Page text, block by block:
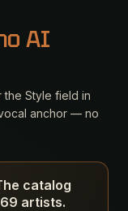
AI
Style field in
anchor — no
catalog
artists.